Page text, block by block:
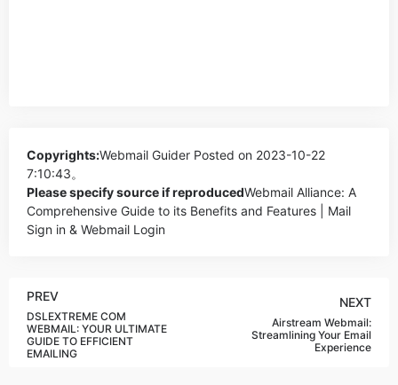
Copyrights:Webmail Guider Posted on 2023-10-22
7:10:43。
Please specify source if reproducedWebmail Alliance: A
Comprehensive Guide to its Benefits and Features | Mail
Sign in & Webmail Login
PREV
DSLEXTREME COM
WEBMAIL: YOUR ULTIMATE
GUIDE TO EFFICIENT
EMAILING
NEXT
Airstream Webmail:
Streamlining Your Email
Experience